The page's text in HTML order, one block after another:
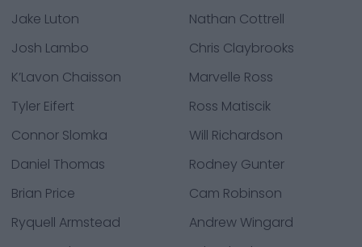
Jake Luton
Nathan Cottrell
Josh Lambo
Chris Claybrooks
K’Lavon Chaisson
Marvelle Ross
Tyler Eifert
Ross Matiscik
Connor Slomka
Will Richardson
Daniel Thomas
Rodney Gunter
Brian Price
Cam Robinson
Ryquell Armstead
Andrew Wingard